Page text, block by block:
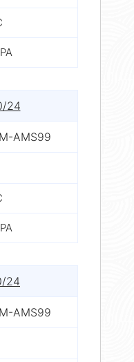
24
AMS99
24
AMS99